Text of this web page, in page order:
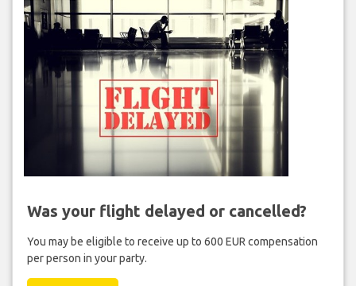
Was your flight delayed or cancelled?
You may be eligible to receive up to 600 EUR compensation
per person in your party.